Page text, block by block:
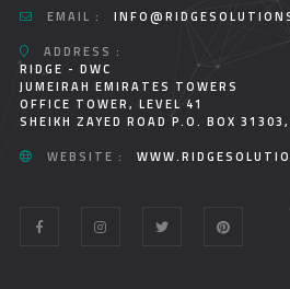
EMAIL :
ADDRESS :
RIDGE - DWC
JUMEIRAH EMIRATES TOWERS
OFFICE TOWER, LEVEL 41
SHEIKH ZAYED ROAD P.O. BOX
WEBSITE :